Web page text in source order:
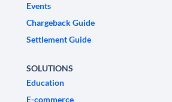
Events
Chargeback Guide
Settlement Guide
SOLUTIONS
Education
E-commerce